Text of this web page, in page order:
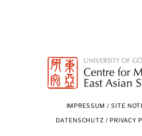
IMPRESSUM / SITE
DATENSCHUTZ / PRIVACY